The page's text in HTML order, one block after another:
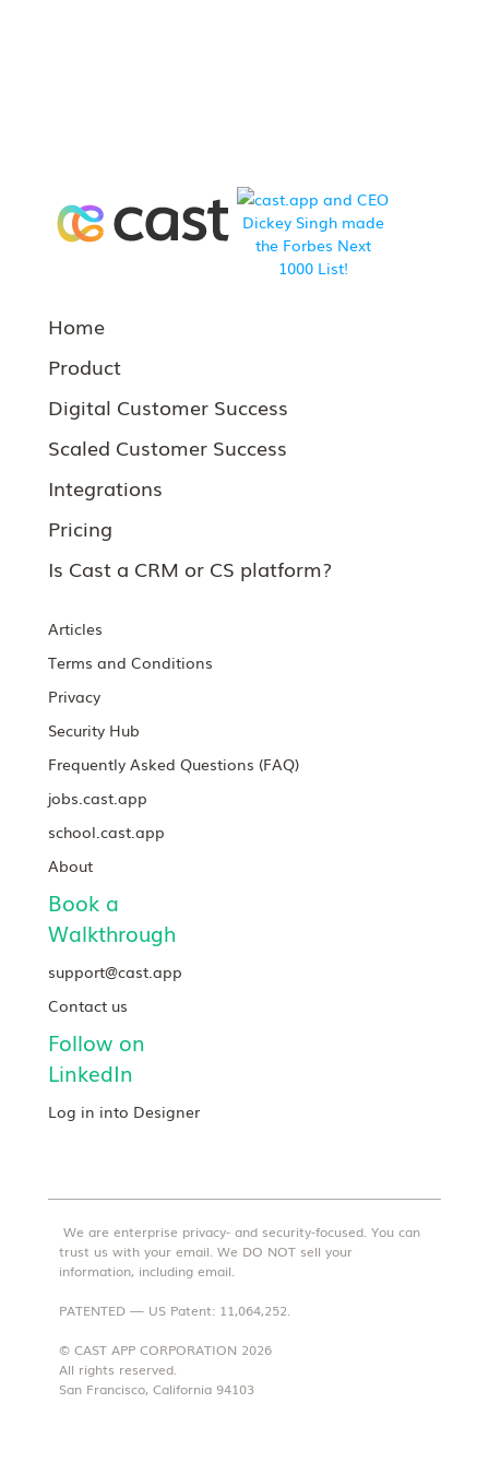
Home
Product
Digital Customer Success
Scaled Customer Success
Integrations
Pricing
Is Cast a CRM or CS platform?
Articles
Terms and Conditions
Privacy
Security Hub
Frequently Asked Questions (FAQ)
jobs.cast.app
school.cast.app
About
Book a
Walkthrough
support@cast.app
Contact us
Follow on
LinkedIn
Log in into Designer
We are enterprise privacy- and security-focused. You can
trust us with your email. We DO NOT sell your
information, including email.
PATENTED — US Patent: 11,064,252.
© CAST APP CORPORATION 2026
All rights reserved.
San Francisco, California 94103